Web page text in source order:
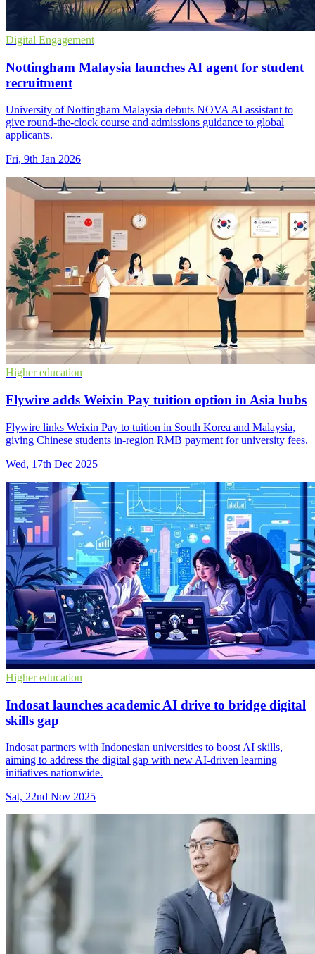
Digital Engagement
Nottingham Malaysia launches AI agent for student
recruitment
University of Nottingham Malaysia debuts NOVA AI assistant to
give round-the-clock course and admissions guidance to global
applicants.
Fri, 9th Jan 2026
Higher education
Flywire adds Weixin Pay tuition option in Asia hubs
Flywire links Weixin Pay to tuition in South Korea and Malaysia,
giving Chinese students in-region RMB payment for university fees.
Wed, 17th Dec 2025
Higher education
Indosat launches academic AI drive to bridge digital
skills gap
Indosat partners with Indonesian universities to boost AI skills,
aiming to address the digital gap with new AI-driven learning
initiatives nationwide.
Sat, 22nd Nov 2025